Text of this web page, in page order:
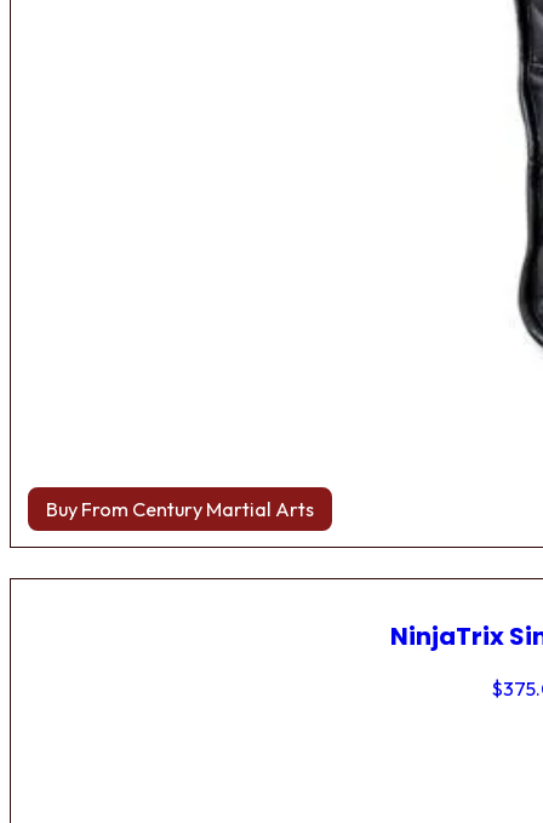
Buy From Century Martial Arts
NinjaTrix
$